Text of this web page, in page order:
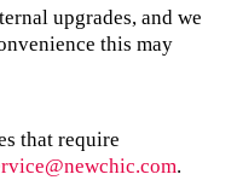
upgrades, and we
this may
that require
.